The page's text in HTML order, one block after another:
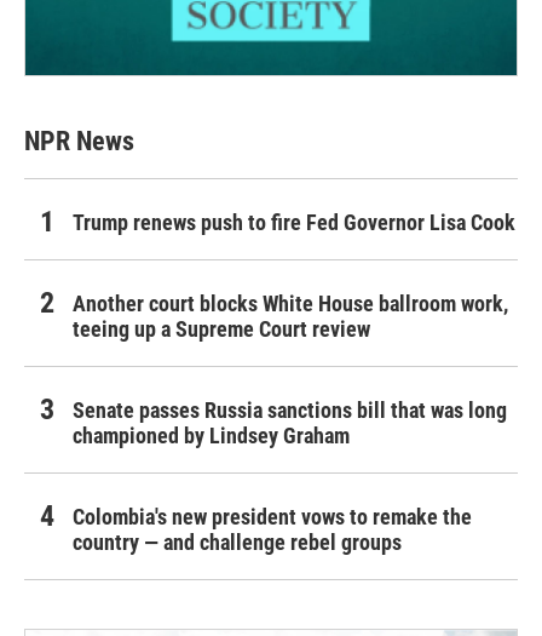
NPR News
Trump renews push to fire Fed Governor Lisa Cook
Another court blocks White House ballroom work,
teeing up a Supreme Court review
Senate passes Russia sanctions bill that was long
championed by Lindsey Graham
Colombia's new president vows to remake the
country — and challenge rebel groups